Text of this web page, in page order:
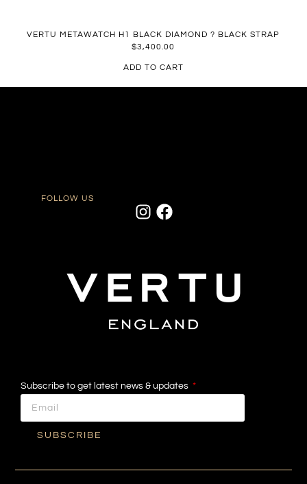
VERTU METAWATCH H1 BLACK DIAMOND ? BLACK STRAP
$3,400.00
ADD TO CART
FOLLOW US
Subscribe to get latest news & updates
SUBSCRIBE